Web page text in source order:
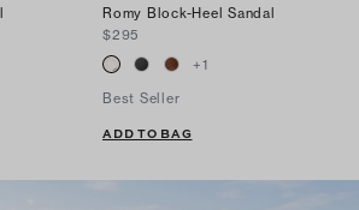
Romy Block-Heel Sandal
$295
+1
Best Seller
ADD TO BAG